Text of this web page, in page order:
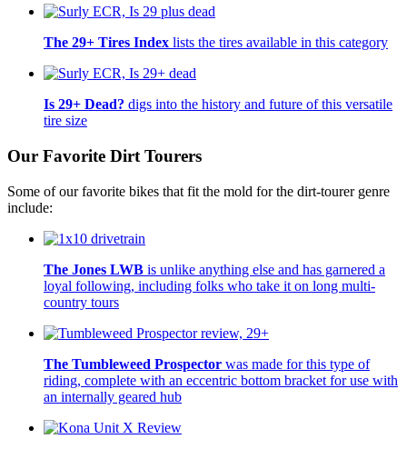
The 29+ Tires Index lists the tires available in this category
Is 29+ Dead? digs into the history and future of this versatile
tire size
Our Favorite Dirt Tourers
Some of our favorite bikes that fit the mold for the dirt-tourer genre
include:
The Jones LWB is unlike anything else and has garnered a
loyal following, including folks who take it on long multi-
country tours
The Tumbleweed Prospector was made for this type of
riding, complete with an eccentric bottom bracket for use with
an internally geared hub